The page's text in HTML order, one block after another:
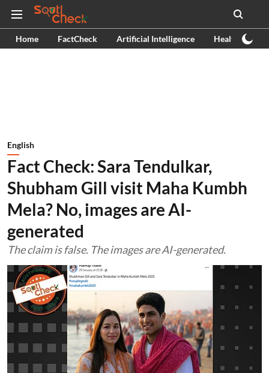
Home FactCheck Artificial Intelligence Health
English
Fact Check: Sara Tendulkar,
Shubham Gill visit Maha Kumbh
Mela? No, images are AI-
generated
The claim is false. The images are AI-generated.